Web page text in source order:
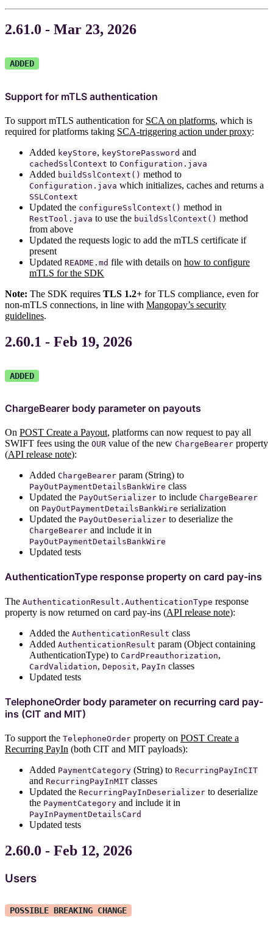
2.61.0 - Mar 23, 2026
ADDED
Support for mTLS authentication
To support mTLS authentication for SCA on platforms, which is
required for platforms taking SCA-triggering action under proxy:
Added keyStore, keyStorePassword and
cachedSslContext to Configuration.java
Added buildSslContext() method to
Configuration.java which initializes, caches and returns a
SSLContext
Updated the configureSslContext() method in
RestTool.java to use the buildSslContext() method
from above
Updated the requests logic to add the mTLS certificate if
present
Updated README.md file with details on how to configure
mTLS for the SDK
Note: The SDK requires TLS 1.2+ for TLS compliance, even for
non-mTLS connections, in line with Mangopay’s security
guidelines.
2.60.1 - Feb 19, 2026
ADDED
ChargeBearer body parameter on payouts
On POST Create a Payout, platforms can now request to pay all
SWIFT fees using the OUR value of the new ChargeBearer property
(API release note):
Added ChargeBearer param (String) to
PayOutPaymentDetailsBankWire class
Updated the PayOutSerializer to include ChargeBearer
on PayOutPaymentDetailsBankWire serialization
Updated the PayOutDeserializer to deserialize the
ChargeBearer and include it in
PayOutPaymentDetailsBankWire
Updated tests
AuthenticationType response property on card pay-ins
The AuthenticationResult.AuthenticationType response
property is now returned on card pay-ins (API release note):
Added the AuthenticationResult class
Added AuthenticationResult param (Object containing
AuthenticationType) to CardPreauthorization,
CardValidation, Deposit, PayIn classes
Updated tests
TelephoneOrder body parameter on recurring card pay-
ins (CIT and MIT)
To support the TelephoneOrder property on POST Create a
Recurring PayIn (both CIT and MIT payloads):
Added PaymentCategory (String) to RecurringPayInCIT
and RecurringPayInMIT classes
Updated the RecurringPayInDeserializer to deserialize
the PaymentCategory and include it in
PayInPaymentDetailsCard
Updated tests
2.60.0 - Feb 12, 2026
Users
POSSIBLE BREAKING CHANGE